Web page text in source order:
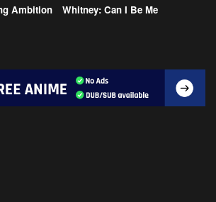
Ambition Whitney: Can I Be Me